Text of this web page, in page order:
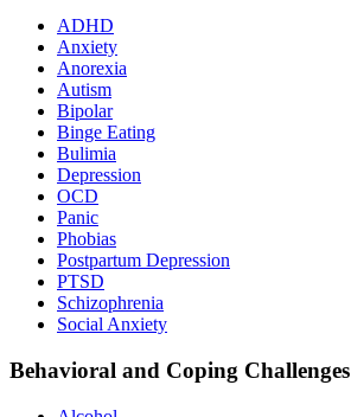
ADHD
Anxiety
Anorexia
Autism
Bipolar
Binge Eating
Bulimia
Depression
OCD
Panic
Phobias
Postpartum Depression
PTSD
Schizophrenia
Social Anxiety
Behavioral and Coping Challenges